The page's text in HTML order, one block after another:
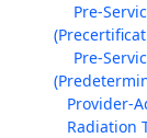
Pre-
Pre-
Provider-
Radiation